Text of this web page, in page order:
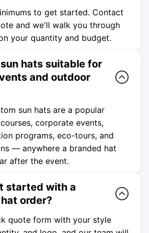
to get started. Contact
and we'll walk you through
your quantity and budget.
hats suitable for
and outdoor
sun hats are a popular
corporate events,
programs, eco-tours, and
— anywhere a branded hat
after the event.
started with a
order?
quote form with your style